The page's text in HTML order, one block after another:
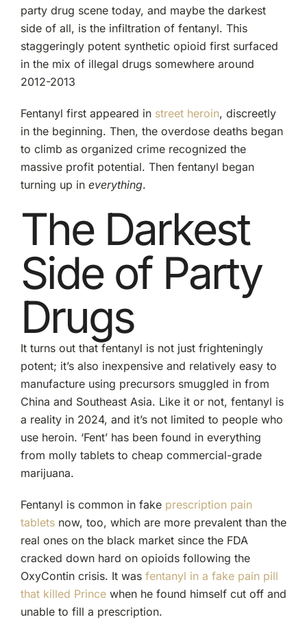
party drug scene today, and maybe the darkest
side of all, is the infiltration of fentanyl. This
staggeringly potent synthetic opioid first surfaced
in the mix of illegal drugs somewhere around
2012-2013
Fentanyl first appeared in street heroin, discreetly
in the beginning. Then, the overdose deaths began
to climb as organized crime recognized the
massive profit potential. Then fentanyl began
turning up ineverything.
The Darkest
Side of Party
Drugs
It turns out that fentanyl is not just frighteningly
potent; it’s also inexpensive and relatively easy to
manufacture using precursors smuggled in from
China and Southeast Asia. Like it or not, fentanyl is
a reality in 2024, and it’s not limited to people who
use heroin. ‘Fent’ has been found in everything
from molly tablets to cheap commercial-grade
marijuana.
Fentanyl is common in fake prescription pain
tabletsnow, too, which are more prevalent than the
real ones on the black market since the FDA
cracked down hard on opioids following the
OxyContin crisis. It was fentanyl in a fake pain pill
that killed Princewhen he found himself cut off and
unable to fill a prescription.